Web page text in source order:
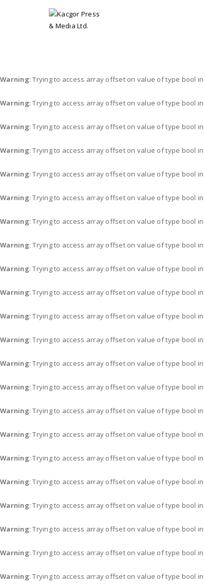
Warning: Trying to access array offset on value of type bool in
Warning: Trying to access array offset on value of type bool in
Warning: Trying to access array offset on value of type bool in
Warning: Trying to access array offset on value of type bool in
Warning: Trying to access array offset on value of type bool in
Warning: Trying to access array offset on value of type bool in
Warning: Trying to access array offset on value of type bool in
Warning: Trying to access array offset on value of type bool in
Warning: Trying to access array offset on value of type bool in
Warning: Trying to access array offset on value of type bool in
Warning: Trying to access array offset on value of type bool in
Warning: Trying to access array offset on value of type bool in
Warning: Trying to access array offset on value of type bool in
Warning: Trying to access array offset on value of type bool in
Warning: Trying to access array offset on value of type bool in
Warning: Trying to access array offset on value of type bool in
Warning: Trying to access array offset on value of type bool in
Warning: Trying to access array offset on value of type bool in
Warning: Trying to access array offset on value of type bool in
Warning: Trying to access array offset on value of type bool in
Warning: Trying to access array offset on value of type bool in
Warning: Trying to access array offset on value of type bool in